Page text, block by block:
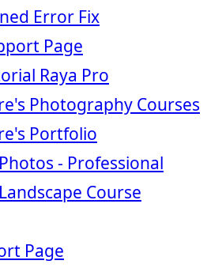
Error Fix
Page
Raya Pro
Photography Courses
Portfolio
- Professional
Course
Page